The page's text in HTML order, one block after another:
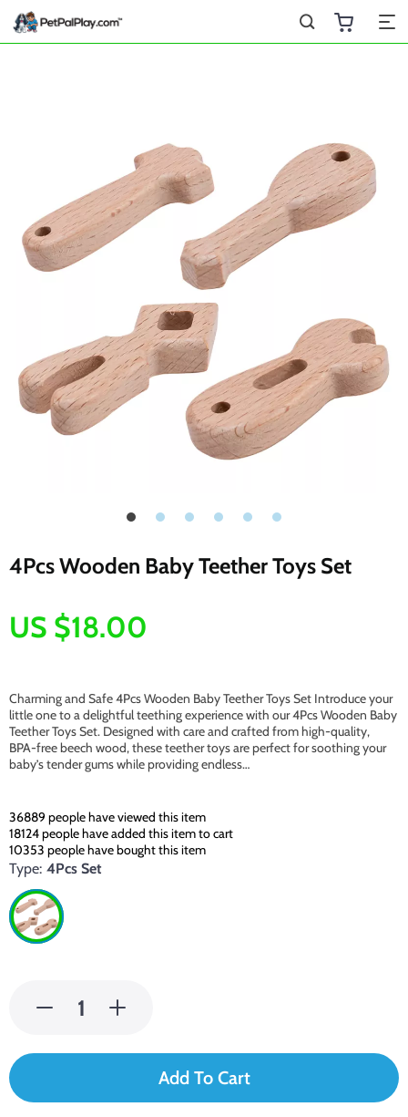
4Pcs Wooden Baby Teether Toys Set
US $18.00
Charming and Safe 4Pcs Wooden Baby Teether Toys Set Introduce your
little one to a delightful teething experience with our 4Pcs Wooden Baby
Teether Toys Set. Designed with care and crafted from high-quality,
BPA-free beech wood, these teether toys are perfect for soothing your
baby’s tender gums while providing endless…
36889 people have viewed this item
18124people have added this item to cart
10353 people have bought this item
Type: 4Pcs Set
Add To Cart